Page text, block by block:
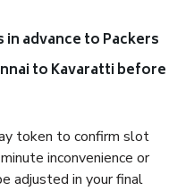
advance to Packers
to Kavaratti before
token to confirm slot
inconvenience or
adjusted in your final